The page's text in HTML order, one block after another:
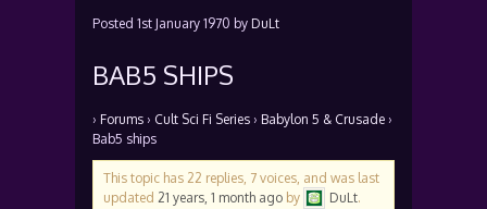
Posted 1st January 1970 by DuLt
BAB5 SHIPS
› Forums › Cult Sci Fi Series › Babylon 5 & Crusade ›
Bab5 ships
This topic has 22 replies, 7 voices, and was last
updated 21 years, 1 month ago by DuLt.